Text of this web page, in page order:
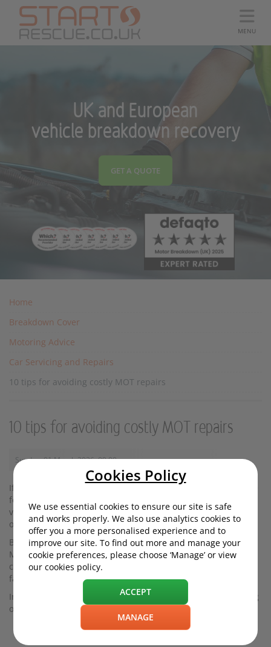
MENU
UK and European
vehicle breakdown recovery
GET A QUOTE
Home
Breakdown Cover
Motoring Advice
Car Servicing and Repairs
10 tips for avoiding costly MOT repairs
10 tips for avoiding costly MOT repairs
Sunday, 01 March 2026, 09:00
If you're reading this, chances are your MOT will soon be due
for renewal. Crucially, this mandatory test helps ensure your
vehicle is roadworthy and safe. It also eliminates the chance
of being fined up to £1,000 for driving without one.
But there's no denying it takes time and effort to organise an
MOT. And aside from the MOT cost itself - £54.85 for most
cars - it could result in repair bills if your test centre finds
fault with your vehicle.
In this guide we look at ways to reduce the chances of forking
out large sums to meet current MOT standards.
Cookies Policy
We use essential cookies to ensure our site is safe
and works properly. We also use analytics cookies to
offer you a more personalised experience and to
improve our site. To find out more and manage your
cookie preferences, please choose ‘Manage’ or view
our cookies policy.
ACCEPT
MANAGE